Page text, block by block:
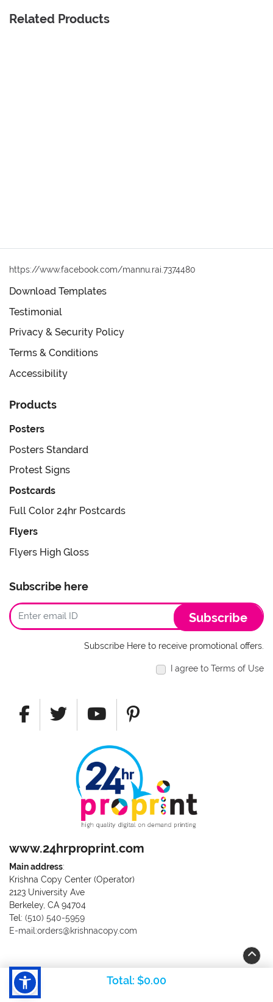
Total: $0.00
Related Products
https://www.facebook.com/mannu.rai.7374480
Download Templates
Testimonial
Privacy & Security Policy
Terms & Conditions
Accessibility
Products
Posters
Posters Standard
Protest Signs
Postcards
Full Color 24hr Postcards
Flyers
Flyers High Gloss
Subscribe here
Subscribe
Subscribe Here to receive promotional offers.
I agree to Terms of Use
www.24hrproprint.com
Main address:
Krishna Copy Center (Operator)
2123 University Ave
Berkeley, CA 94704
Tel: Call us at (510) 540-5959
(510) 540-5959
E-mail:orders@krishnacopy.com
Copyright ©2026 RK & Rai Corporation. All Rights Reserved.